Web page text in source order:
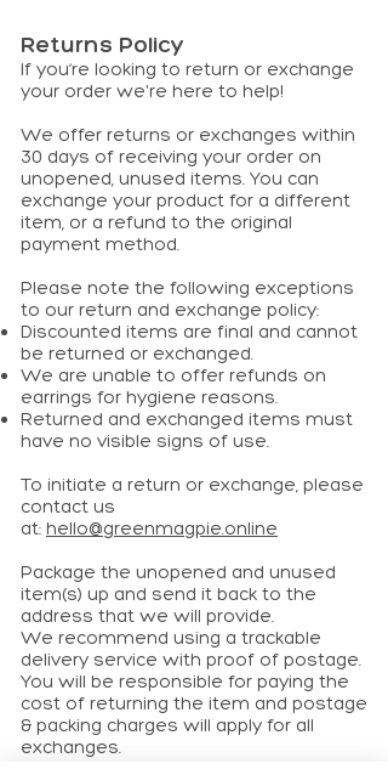
Returns Policy
If you’re looking to return or exchange
your order we're here to help!
We offer returns or exchanges within
30 days of receiving your order on
unopened, unused items. You can
exchange your product for a different
item, or a refund to the original
payment method.
Please note the following exceptions
to our return and exchange policy:
Discounted items are final and cannot
be returned or exchanged.
We are unable to offer refunds on
earrings for hygiene reasons.
Returned and exchanged items must
have no visible signs of use.
To initiate a return or exchange, please
contact us
at: hello@greenmagpie.online
Package the unopened and unused
item(s) up and send it back to the
address that we will provide.
We recommend using a trackable
delivery service with proof of postage.
You will be responsible for paying the
cost of returning the item and postage
& packing charges will apply for all
exchanges.